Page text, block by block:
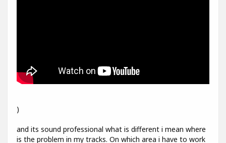
)
and its sound professional what is different i mean where
is the problem in my tracks. On which area i have to work